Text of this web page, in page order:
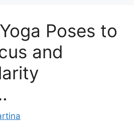
Poses to
and